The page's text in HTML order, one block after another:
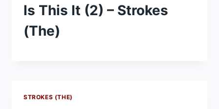
Is This It (2) – Strokes
(The)
STROKES (THE)